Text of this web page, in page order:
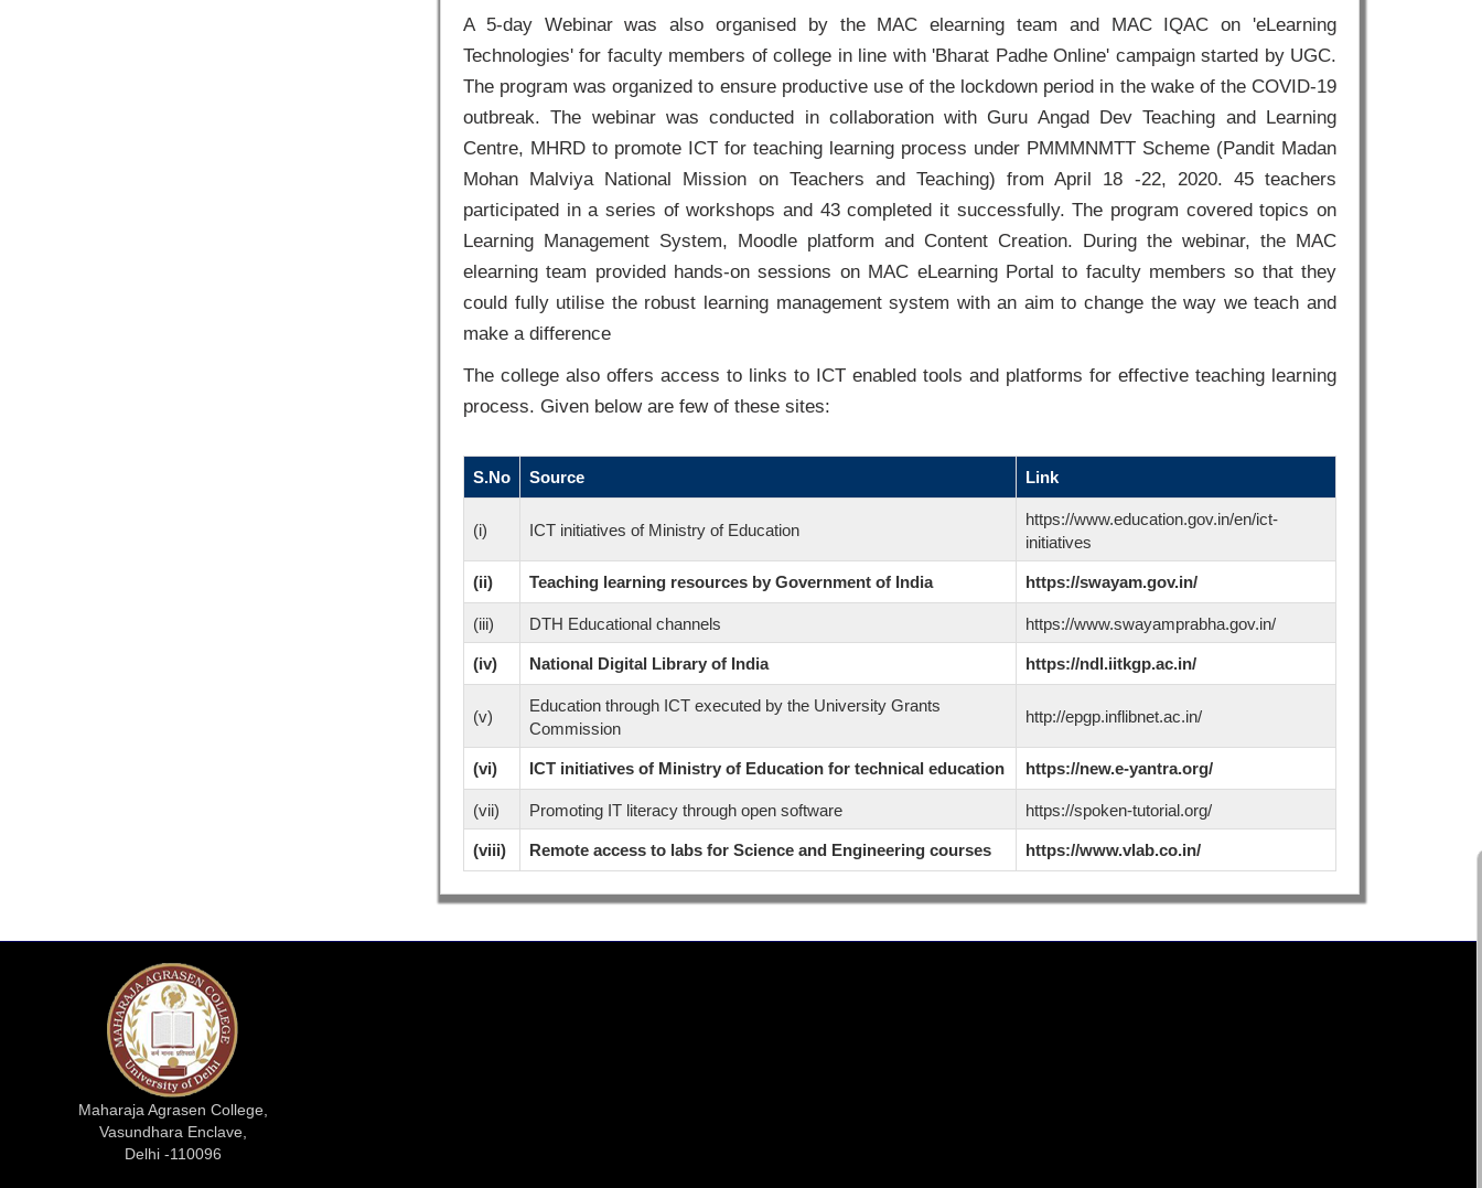
A 5-day Webinar was also organised by the MAC elearning team and MAC IQAC on 'eLearning
Technologies' for faculty members of college in line with 'Bharat Padhe Online' campaign started by UGC.
The program was organized to ensure productive use of the lockdown period in the wake of the COVID-19
outbreak. The webinar was conducted in collaboration with Guru Angad Dev Teaching and Learning
Centre, MHRD to promote ICT for teaching learning process under PMMMNMTT Scheme (Pandit Madan
Mohan Malviya National Mission on Teachers and Teaching) from April 18 -22, 2020. 45 teachers
participated in a series of workshops and 43 completed it successfully. The program covered topics on
Learning Management System, Moodle platform and Content Creation. During the webinar, the MAC
elearning team provided hands-on sessions on MAC eLearning Portal to faculty members so that they
could fully utilise the robust learning management system with an aim to change the way we teach and
make a difference
The college also offers access to links to ICT enabled tools and platforms for effective teaching learning
process. Given below are few of these sites:
S.No Source Link
(i) ICT initiatives of Ministry of Education
https://www.education.gov.in/en/ict-
initiatives
(ii) Teaching learning resources by Government of India https://swayam.gov.in/
(iii) DTH Educational channels https://www.swayamprabha.gov.in/
(iv) National Digital Library of India https://ndl.iitkgp.ac.in/
(v)
Education through ICT executed by the University Grants
Commission
http://epgp.inflibnet.ac.in/
(vi) ICT initiatives of Ministry of Education for technical education https://new.e-yantra.org/
(vii) Promoting IT literacy through open software https://spoken-tutorial.org/
(viii) Remote access to labs for Science and Engineering courses https://www.vlab.co.in/
Maharaja Agrasen College,
Vasundhara Enclave,
Delhi -110096